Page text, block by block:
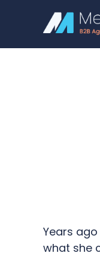
Years
what she